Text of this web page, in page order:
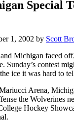
Special
1, 2002 by Scott
Michigan faced
Sunday’s contest
ice it was hard to
Arena,
the Wolverines
Hockey